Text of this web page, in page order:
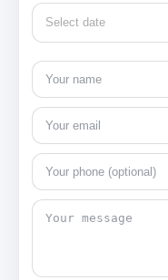
Select date